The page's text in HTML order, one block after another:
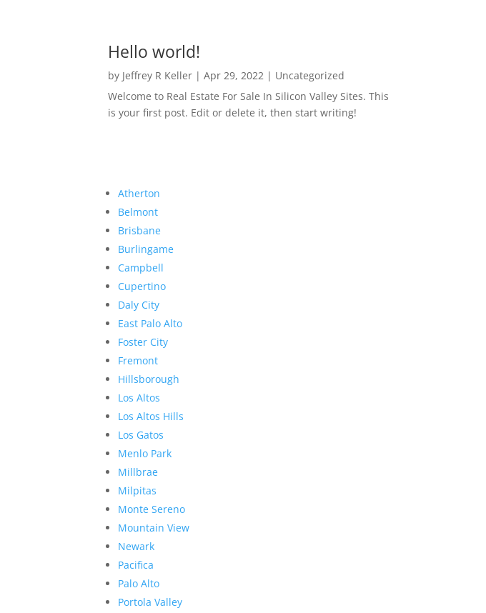
Hello world!
by Jeffrey R Keller| Apr 29, 2022 | Uncategorized
Welcome to Real Estate For Sale In Silicon Valley Sites. This
is your first post. Edit or delete it, then start writing!
Atherton
Belmont
Brisbane
Burlingame
Campbell
Cupertino
Daly City
East Palo Alto
Foster City
Fremont
Hillsborough
Los Altos
Los Altos Hills
Los Gatos
Menlo Park
Millbrae
Milpitas
Monte Sereno
Mountain View
Newark
Pacifica
Palo Alto
Portola Valley